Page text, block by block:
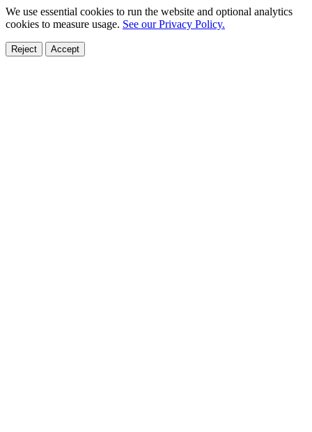
We use essential cookies to run the website and optional analytics
cookies to measure usage. See our Privacy Policy.
Reject Accept